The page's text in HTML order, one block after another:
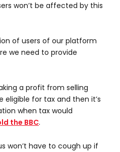
won’t be affected by this
of users of our platform
we need to provide
a profit from selling
for tax and then it’s
when tax would
the BBC.
won’t have to cough up if